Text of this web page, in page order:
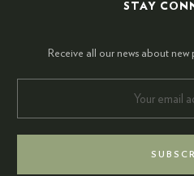
STAY
Receive all our news about